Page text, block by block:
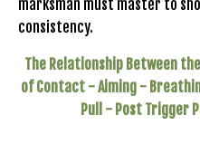
marksman must master to
consistency.
The Relationship Between
of Contact -Aiming -
Pull - Post Trigger